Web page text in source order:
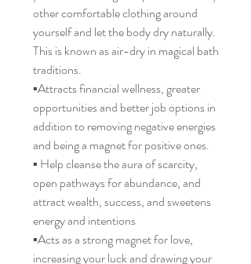
other comfortable clothing around
yourself and let the body dry naturally.
This is known as air-dry in magical bath
traditions.
▪️Attracts financial wellness, greater
opportunities and better job options in
addition to removing negative energies
and being a magnet for positive ones.
▪️ Help cleanse the aura of scarcity,
open pathways for abundance, and
attract wealth, success, and sweetens
energy and intentions
▪️Acts as a strong magnet for love,
increasing your luck and drawing your